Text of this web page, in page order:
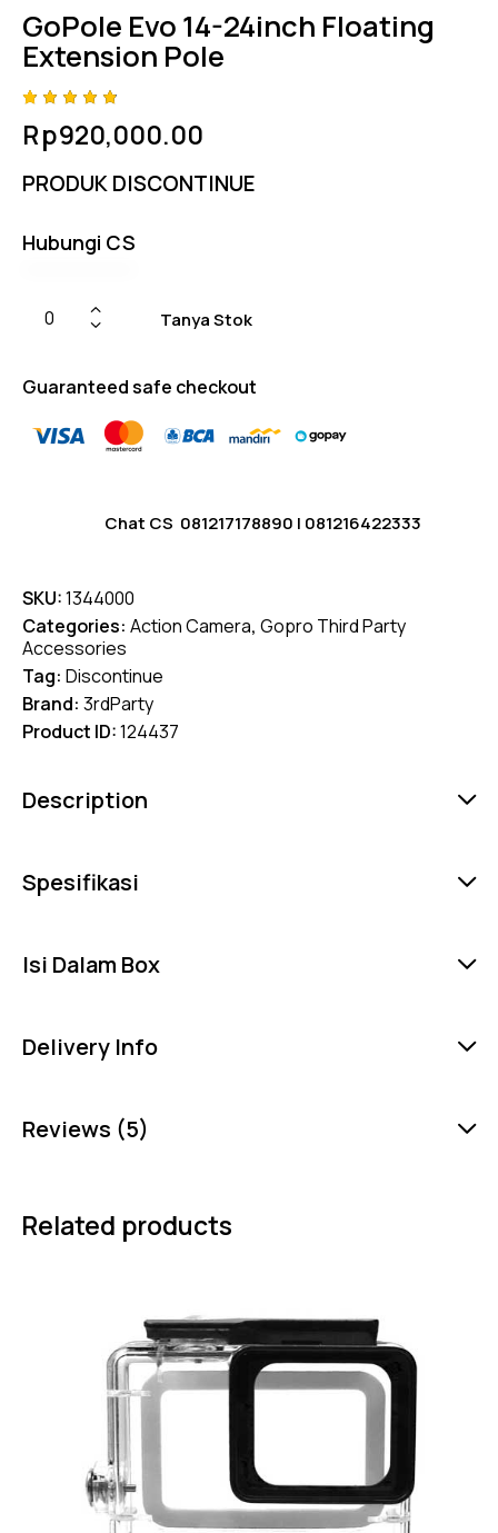
GoPole Evo 14-24inch Floating
Extension Pole
4.75out
of 5
on
Rp920,000.00
PRODUK DISCONTINUE
Hubungi CS
Tanya Stok
Guaranteed safe checkout
Chat CS 081217178890 | 081216422333
SKU:1344000
Categories: Action Camera, Gopro Third Party
Accessories
Tag: Discontinue
Brand: 3rdParty
Product ID:124437
Description
Spesifikasi
Isi Dalam Box
Delivery Info
Reviews (5)
Related products